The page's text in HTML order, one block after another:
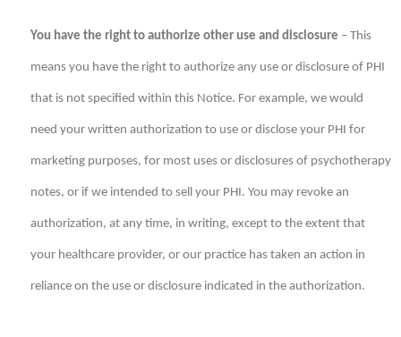
You have the right to authorize other use and disclosure – This
means you have the right to authorize any use or disclosure of PHI
that is not specified within this Notice. For example, we would
need your written authorization to use or disclose your PHI for
marketing purposes, for most uses or disclosures of psychotherapy
notes, or if we intended to sell your PHI. You may revoke an
authorization, at any time, in writing, except to the extent that
your healthcare provider, or our practice has taken an action in
reliance on the use or disclosure indicated in the authorization.